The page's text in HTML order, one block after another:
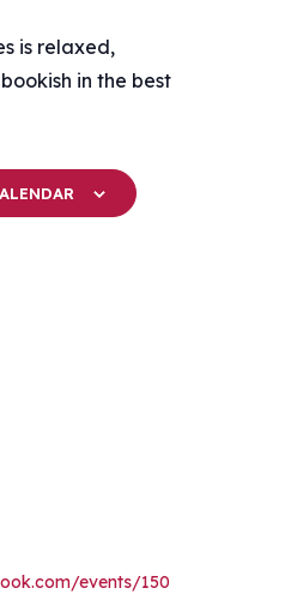
is relaxed,
in the best
events/150